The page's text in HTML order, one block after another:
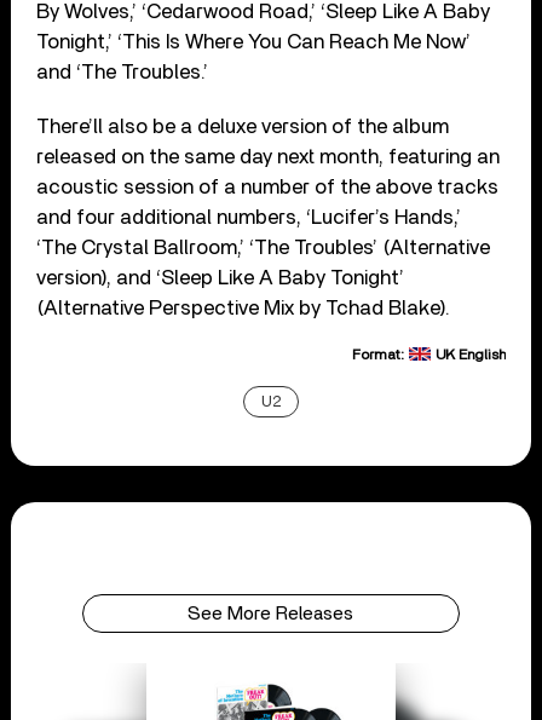
By Wolves,’ ‘Cedarwood Road,’ ‘Sleep Like A Baby
Tonight,’ ‘This Is Where You Can Reach Me Now’
and ‘The Troubles.’
There’ll also be a deluxe version of the album
released on the same day next month, featuring an
acoustic session of a number of the above tracks
and four additional numbers, ‘Lucifer’s Hands,’
‘The Crystal Ballroom,’ ‘The Troubles’ (Alternative
version), and ‘Sleep Like A Baby Tonight’
(Alternative Perspective Mix by Tchad Blake).
Format: UK English
U2
See More Releases